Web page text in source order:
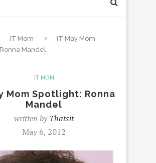
IT Mom
IT May Mom
Mandel
IT MOM
Mom Spotlight: Ronna
Mandel
written byThatsit
May 6, 2012